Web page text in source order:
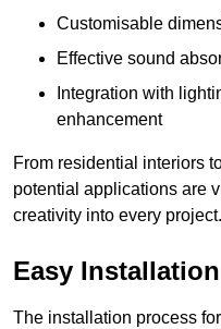
Customisable
Effective sound
Integration with
enhancement
From residential interiors
potential applications are
creativity into every project.
Easy
The installation process